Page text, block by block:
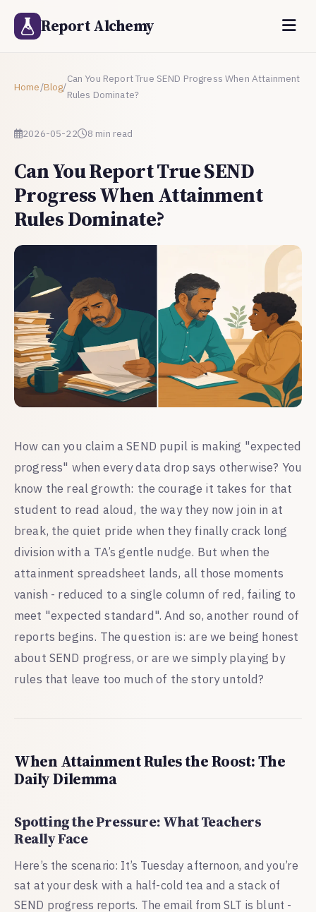
Report Alchemy
Home/Blog/
Can You Report True SEND Progress When Attainment
Rules Dominate?
2026-05-22 8 min read
Can You Report True SEND
Progress When Attainment
Rules Dominate?
How can you claim a SEND pupil is making "expected
progress" when every data drop says otherwise? You
know the real growth: the courage it takes for that
student to read aloud, the way they now join in at
break, the quiet pride when they finally crack long
division with a TA’s gentle nudge. But when the
attainment spreadsheet lands, all those moments
vanish - reduced to a single column of red, failing to
meet "expected standard". And so, another round of
reports begins. The question is: are we being honest
about SEND progress, or are we simply playing by
rules that leave too much of the story untold?
When Attainment Rules the Roost: The
Daily Dilemma
Spotting the Pressure: What Teachers
Really Face
Here’s the scenario: It’s Tuesday afternoon, and you’re
sat at your desk with a half-cold tea and a stack of
SEND progress reports. The email from SLT is blunt -